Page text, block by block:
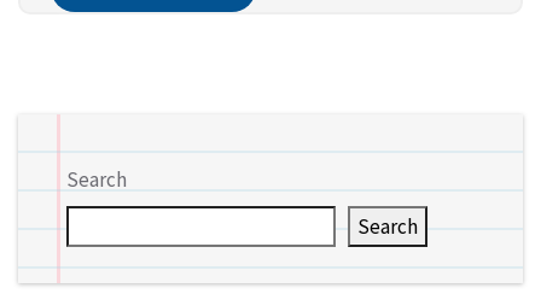
Search
Search